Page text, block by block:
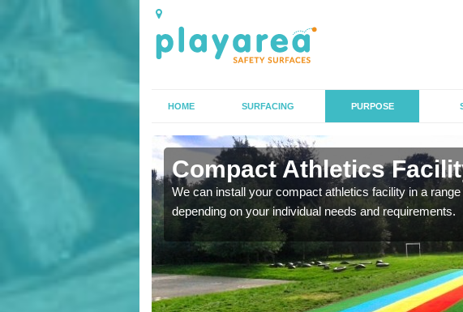
HOME SURFACING PURPOSE
Compact Athletics
We can install your compact athletics facility in a
depending on your individual needs and requirements.